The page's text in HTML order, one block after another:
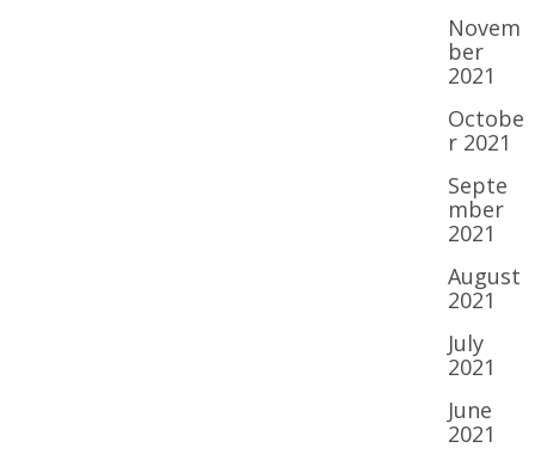
Novem
ber
2021
Octobe
r 2021
Septe
mber
2021
August
2021
July
2021
June
2021